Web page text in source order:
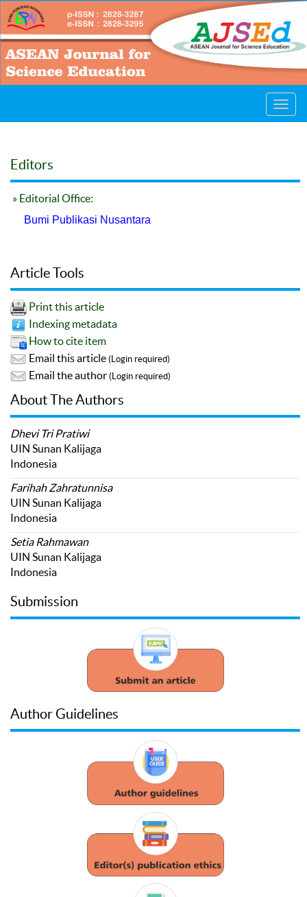
Editors
» Editorial Office:
Bumi Publikasi Nusantara
Article Tools
Print this article
Indexing metadata
How to cite item
Email this article (Login required)
Email the author (Login required)
About The Authors
Dhevi Tri Pratiwi
UIN Sunan Kalijaga
Indonesia
Farihah Zahratunnisa
UIN Sunan Kalijaga
Indonesia
Setia Rahmawan
UIN Sunan Kalijaga
Indonesia
Submission
Author Guidelines